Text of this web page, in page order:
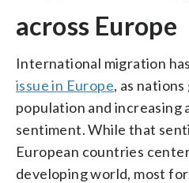
across Europe
International migration has
issue in Europe, as
population and
sentiment. While that
European countries
developing world, most